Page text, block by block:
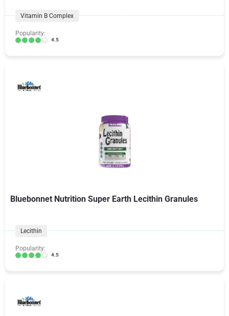
Vitamin B Complex
Popularity:
4.5
Bluebonnet Nutrition Super Earth Lecithin Granules
Lecithin
Popularity:
4.5